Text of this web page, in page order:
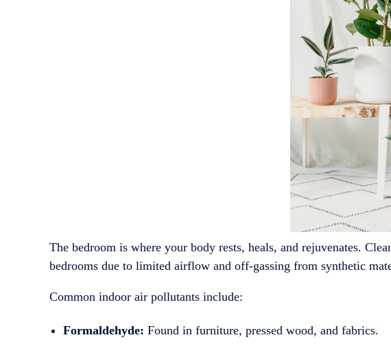
The bedroom is where your body rests, heals, and rejuvenates.
bedrooms due to limited airflow and off-gassing from synthetic
Common indoor air pollutants include:
Formaldehyde: Found in furniture, pressed wood, and fabrics.